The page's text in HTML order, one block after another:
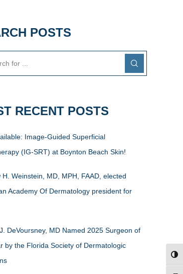
POSTS
RECENT POSTS
Image-Guided Superficial
(IG-SRT) at Boynton Beach Skin!
H. Weinstein, MD, MPH, FAAD, elected
Academy Of Dermatology president for
DeVoursney, MD Named 2025 Surgeon of
by the Florida Society of Dermatologic